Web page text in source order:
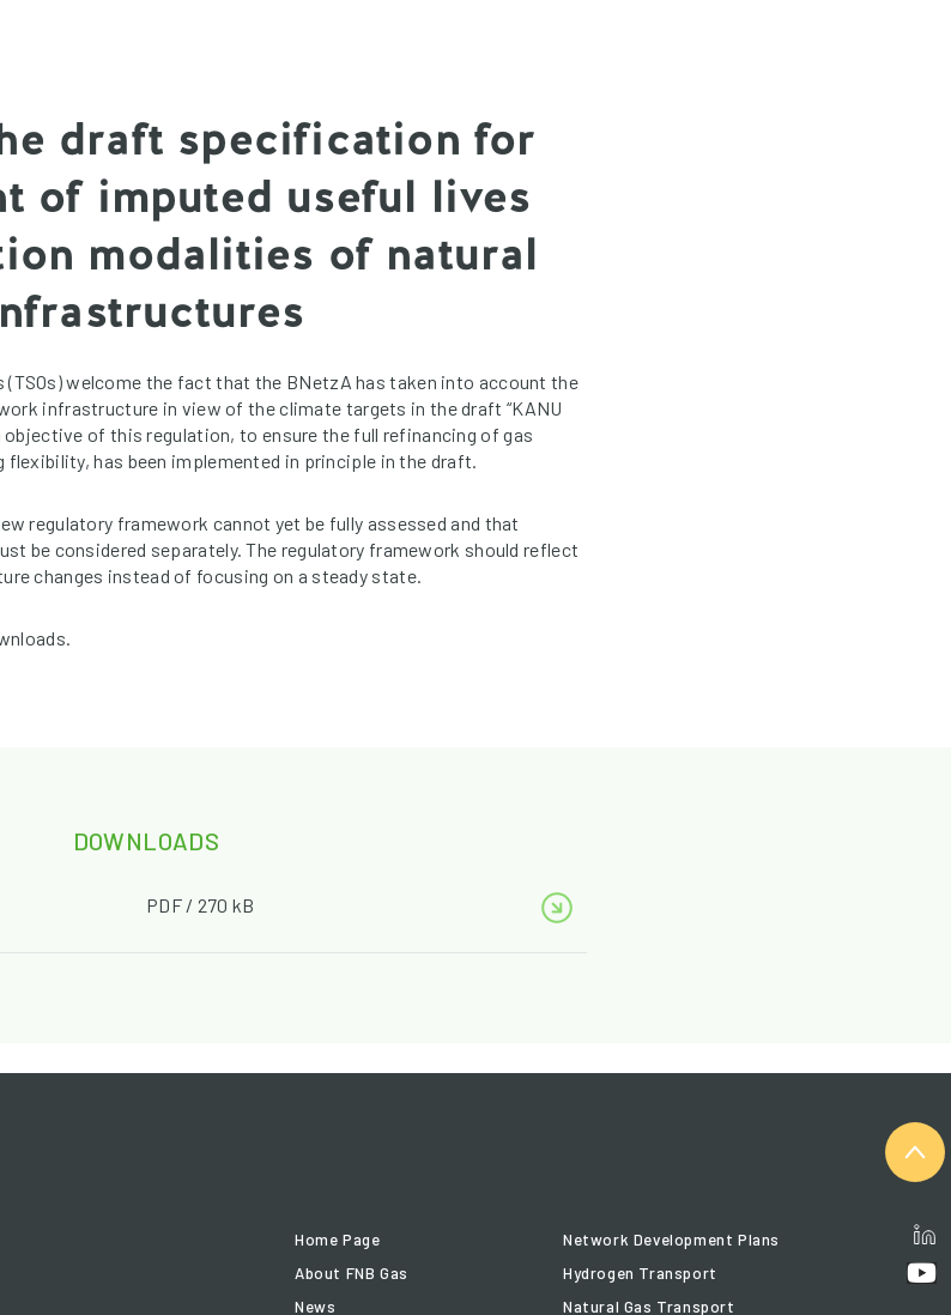
draft specification for
of imputed useful lives
modalities of natural
welcome the fact that the BNetzA has taken into account the
infrastructure in view of the climate targets in the draft “KANU
objective of this regulation, to ensure the full refinancing of gas
has been implemented in principle in the draft.
regulatory framework cannot yet be fully assessed and that
be considered separately. The regulatory framework should reflect
changes instead of focusing on a steady state.
DOWNLOADS
PDF / 270 kB
Home Page
About FNB Gas
News
Network Development Plans
Hydrogen Transport
Natural Gas Transport